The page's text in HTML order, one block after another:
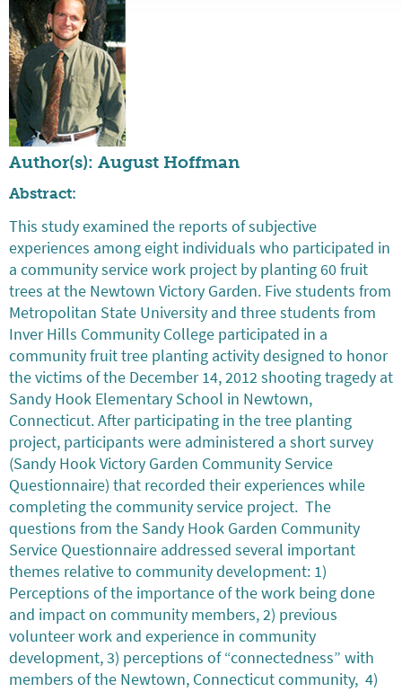
Author(s): August Hoffman
Abstract:
This study examined the reports of subjective
experiences among eight individuals who participated in
a community service work project by planting 60 fruit
trees at the Newtown Victory Garden. Five students from
Metropolitan State University and three students from
Inver Hills Community College participated in a
community fruit tree planting activity designed to honor
the victims of the December 14, 2012 shooting tragedy at
Sandy Hook Elementary School in Newtown,
Connecticut. After participating in the tree planting
project, participants were administered a short survey
(Sandy Hook Victory Garden Community Service
Questionnaire) that recorded their experiences while
completing the community service project. The
questions from the Sandy Hook Garden Community
Service Questionnaire addressed several important
themes relative to community development: 1)
Perceptions of the importance of the work being done
and impact on community members, 2) previous
volunteer work and experience in community
development, 3) perceptions of “connectedness” with
members of the Newtown, Connecticut community, 4)